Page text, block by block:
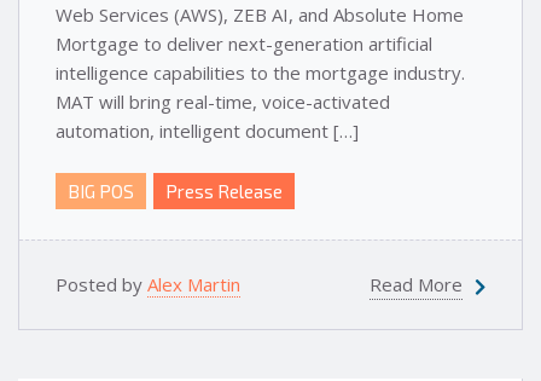
Web Services (AWS), ZEB AI, and Absolute Home
Mortgage to deliver next-generation artificial
intelligence capabilities to the mortgage industry.
MAT will bring real-time, voice-activated
automation, intelligent document […]
BIG POS Press Release
Posted by Alex Martin Read More